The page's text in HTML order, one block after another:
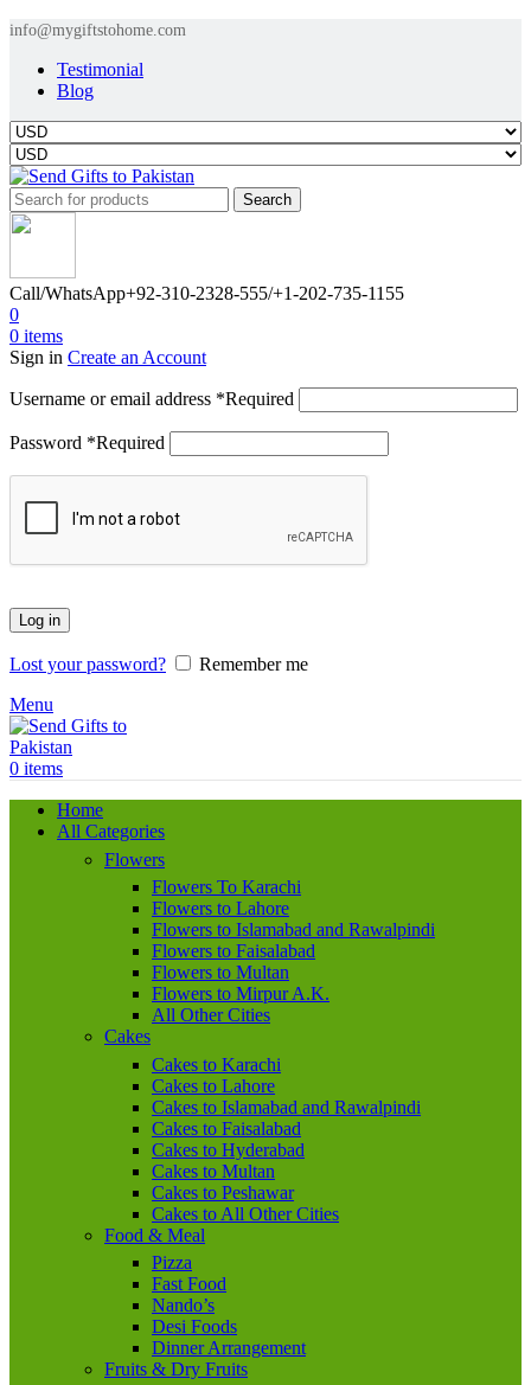
info@mygiftstohome.com
Testimonial
Blog
Search
Call/WhatsApp+92-310-2328-555/+1-202-735-1155
0
0 items
Sign in Create an Account
Username or email address *Required
Password *Required
Log in
Lost your password?
Remember me
Menu
0 items
Home
All Categories
Flowers
Flowers To Karachi
Flowers to Lahore
Flowers to Islamabad and Rawalpindi
Flowers to Faisalabad
Flowers to Multan
Flowers to Mirpur A.K.
All Other Cities
Cakes
Cakes to Karachi
Cakes to Lahore
Cakes to Islamabad and Rawalpindi
Cakes to Faisalabad
Cakes to Hyderabad
Cakes to Multan
Cakes to Peshawar
Cakes to All Other Cities
Food & Meal
Pizza
Fast Food
Nando’s
Desi Foods
Dinner Arrangement
Fruits & Dry Fruits